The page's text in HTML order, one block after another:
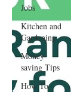
Jobs
Kitchen and
Gardening
Money-
saving Tips
How To